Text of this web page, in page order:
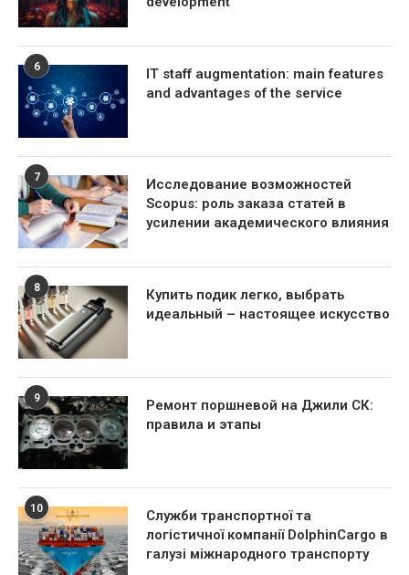
6
IT staff augmentation: main features
and advantages of the service
7
Исследование возможностей
Scopus: роль заказа статей в
усилении академического влияния
8
Купить подик легко, выбрать
идеальный – настоящее искусство
9
Ремонт поршневой на Джили СК:
правила и этапы
10
Служби транспортної та
логістичної компанії DolphinCargo в
галузі міжнародного транспорту